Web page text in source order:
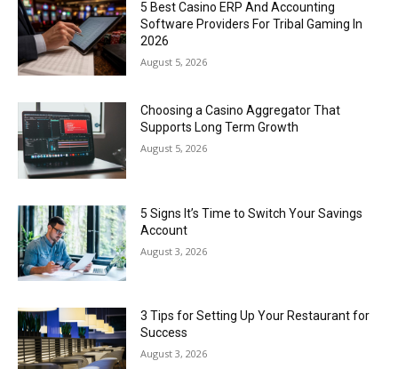
5 Best Casino ERP And Accounting
Software Providers For Tribal Gaming In
2026
August 5, 2026
Choosing a Casino Aggregator That
Supports Long Term Growth
August 5, 2026
5 Signs It’s Time to Switch Your Savings
Account
August 3, 2026
3 Tips for Setting Up Your Restaurant for
Success
August 3, 2026